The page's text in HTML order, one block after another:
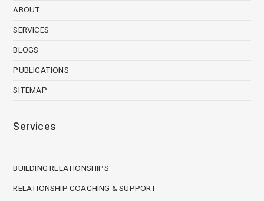
ABOUT
SERVICES
BLOGS
PUBLICATIONS
SITEMAP
Services
BUILDING RELATIONSHIPS
RELATIONSHIP COACHING & SUPPORT